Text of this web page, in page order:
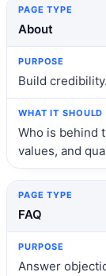
About
Build credibility.
Who is behind
values, and
FAQ
Answer